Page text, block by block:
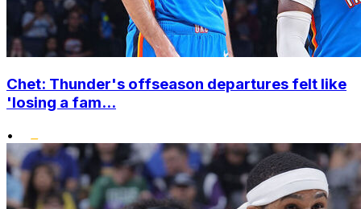
Chet: Thunder's offseason departures felt like
'losing a fam...
•